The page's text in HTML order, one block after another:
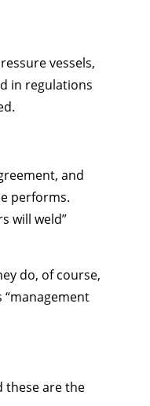
vessels,
in regulations
and
performs.
will weld”
do, of course,
these are the